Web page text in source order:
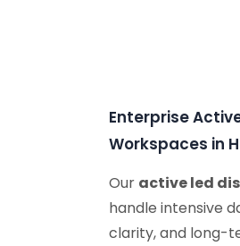
Enterprise
Workspaces in
Our active led
handle intensive
clarity, and long-